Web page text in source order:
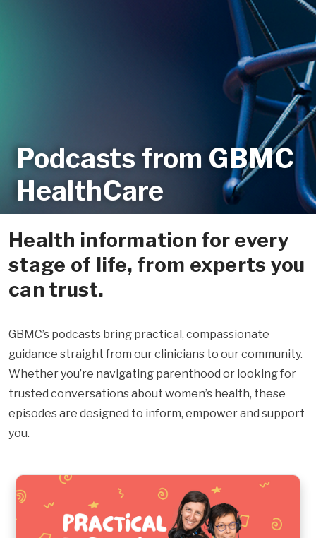
Podcasts from GBMC
HealthCare
Health information for every
stage of life, from experts you
can trust.
GBMC’s podcasts bring practical, compassionate
guidance straight from our clinicians to our community.
Whether you’re navigating parenthood or looking for
trusted conversations about women’s health, these
episodes are designed to inform, empower and support
you.